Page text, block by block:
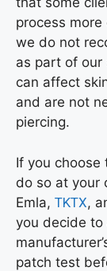
process
we do not
as part of
can affect
and are not
piercing.
If you choose
do so at your
Emla, TKTX,
you decide to
patch test